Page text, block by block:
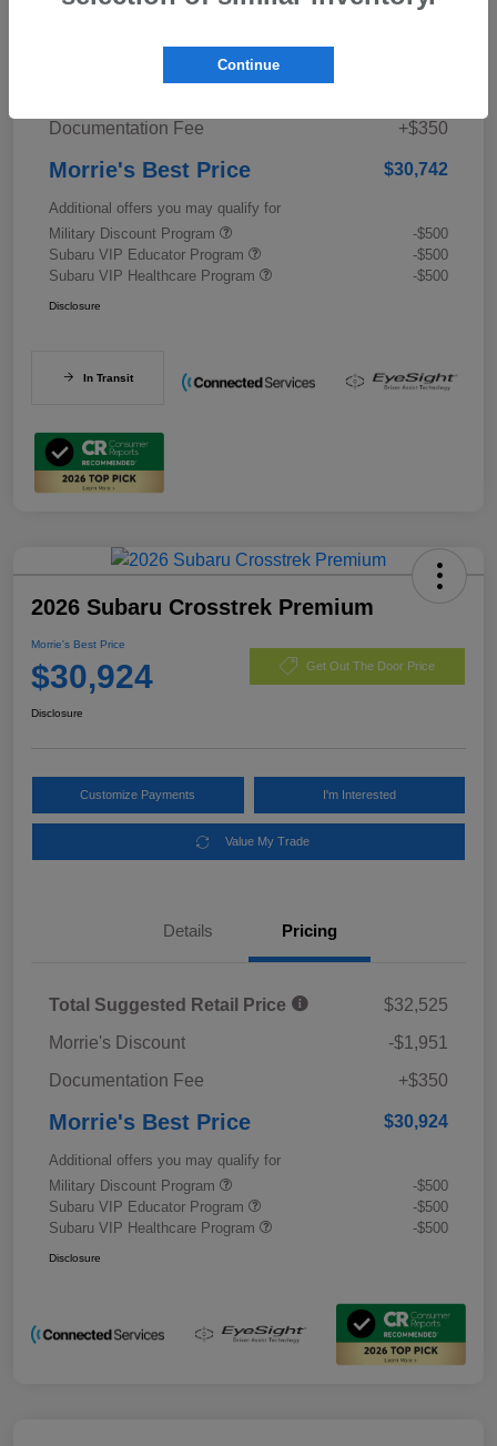
Documentation Fee +$350
Morrie's Best Price $30,742
Additional offers you may qualify for
Military Discount Program
-$500
Subaru VIP Educator Program
-$500
Subaru VIP Healthcare Program
-$500
Disclosure
In Transit
2026 Subaru Crosstrek Premium
Morrie's Best Price
$30,924 Get Out The Door Price
Disclosure
Customize Payments I'm Interested
Value My Trade
Details Pricing
Total Suggested Retail Price
$32,525
Morrie's Discount
-$1,951
Documentation Fee
+$350
Morrie's Best Price $30,924
Additional offers you may qualify for
Military Discount Program
-$500
Subaru VIP Educator Program
-$500
Subaru VIP Healthcare Program
-$500
Disclosure
Continue